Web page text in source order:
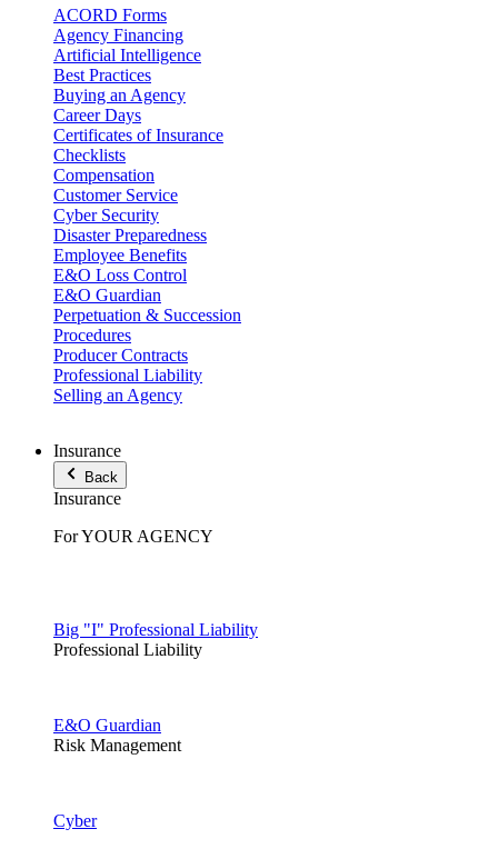
ACORD Forms
Agency Financing
Artificial Intelligence
Best Practices
Buying an Agency
Career Days
Certificates of Insurance
Checklists
Compensation
Customer Service
Cyber Security
Disaster Preparedness
Employee Benefits
E&O Loss Control
E&O Guardian
Perpetuation & Succession
Procedures
Producer Contracts
Professional Liability
Selling an Agency
Insurance
Back
Insurance
For YOUR AGENCY
Big "I" Professional Liability
Professional Liability
E&O Guardian
Risk Management
Cyber